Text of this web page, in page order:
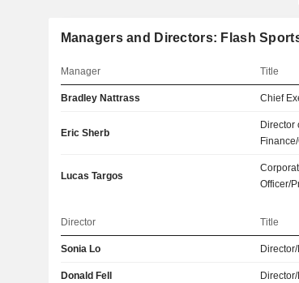
Managers and Directors: Flash
Manager Title
Bradley Nattrass Chief
Eric Sherb
Director
Lucas Targos
Officer/
Director Title
Sonia Lo
Donald Fell